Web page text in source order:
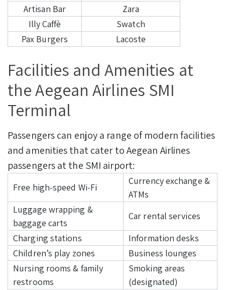
Artisan Bar
Zara
Illy Caffè
Swatch
Pax Burgers
Lacoste
Facilities and Amenities at
the Aegean Airlines SMI
Terminal
Passengers can enjoy a range of modern facilities
and amenities that cater to Aegean Airlines
passengers at the SMI airport:
Free high-speed Wi-Fi
Currency exchange &
ATMs
Luggage wrapping &
baggage carts
Car rental services
Charging stations
Information desks
Children’s play zones
Business lounges
Nursing rooms & family
restrooms
Smoking areas
(designated)